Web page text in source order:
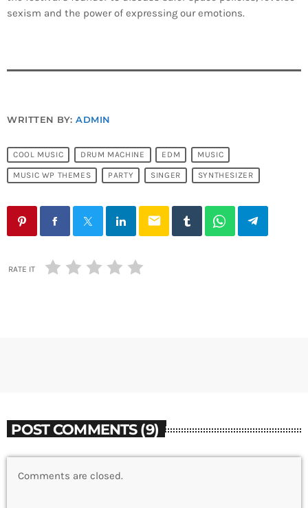
sexism and the power of expressing our emotions.
WRITTEN BY:ADMIN
COOL MUSIC DRUM MACHINE EDM MUSIC
MUSIC WP THEMES PARTY SINGER SYNTHESIZER
email
RATE IT
POST COMMENTS (9)
Comments are closed.